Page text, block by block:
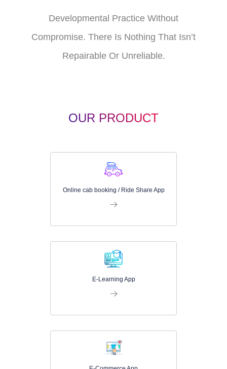
Developmental Practice Without
Compromise. There Is Nothing That Isn’t
Repairable Or Unreliable.
OUR PRODUCT
Online cab booking / Ride Share App
E-Learning App